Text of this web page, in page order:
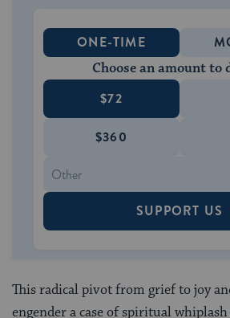
ONE-TIME
Choose an amount to
$72
$360
SUPPORT US
This radical pivot from grief to joy
engender a case of spiritual